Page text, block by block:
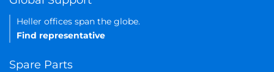
Heller offices span the globe.
Find representative
Spare Parts